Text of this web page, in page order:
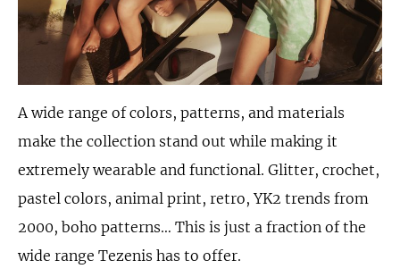
A wide range of colors, patterns, and materials
make the collection stand out while making it
extremely wearable and functional. Glitter, crochet,
pastel colors, animal print, retro, YK2 trends from
2000, boho patterns… This is just a fraction of the
wide range Tezenis has to offer.